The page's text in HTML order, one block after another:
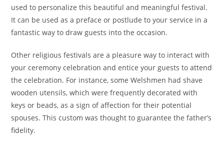
used to personalize this beautiful and meaningful festival.
It can be used as a preface or postlude to your service in a
fantastic way to draw guests into the occasion.
Other religious festivals are a pleasure way to interact with
your ceremony celebration and entice your guests to attend
the celebration. For instance, some Welshmen had shave
wooden utensils, which were frequently decorated with
keys or beads, as a sign of affection for their potential
spouses. This custom was thought to guarantee the father’s
fidelity.